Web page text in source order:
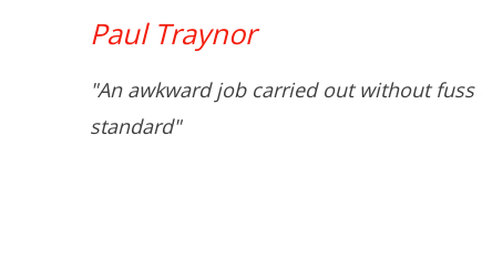
Paul Traynor
"An awkward job carried out without fuss
standard"